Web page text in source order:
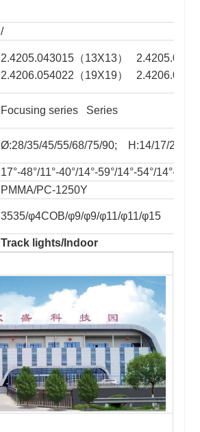
/
2.4205.043015（13X13）
2.4206.054022（19X19）
Focusing series Series
Ø:28/35/45/55/68/75/90; H:14/17/22/
17°-48°/11°-40°/14°-59°/14°-54°/14°-55°/
PMMA/PC-1250Y
3535/φ4COB/φ9/φ9/φ11/φ11/φ15
Track lights/Indoor